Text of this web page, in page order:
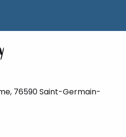
76590 Saint-Germain-